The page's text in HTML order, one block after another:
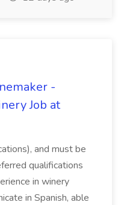
-
Job at
and must be
qualifications
in winery
in Spanish, able